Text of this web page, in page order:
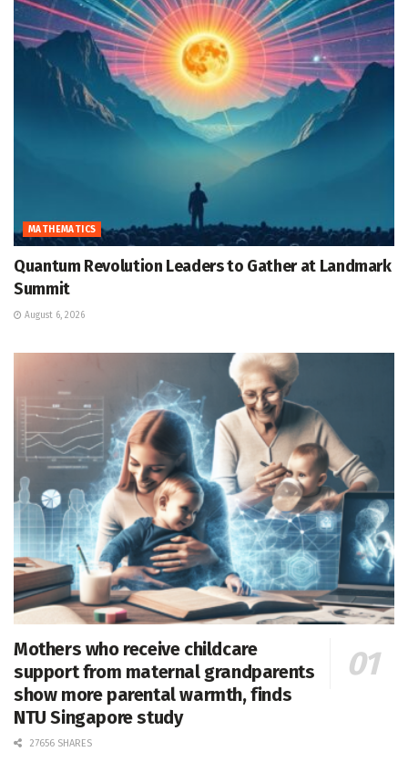
MATHEMATICS
Quantum Revolution Leaders to Gather at Landmark
Summit
August 6, 2026
Mothers who receive childcare
support from maternal grandparents
show more parental warmth, finds
NTU Singapore study
27656 SHARES